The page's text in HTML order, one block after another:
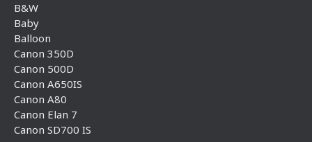
B&W
Baby
Balloon
Canon 350D
Canon 500D
Canon A650IS
Canon A80
Canon Elan 7
Canon SD700 IS